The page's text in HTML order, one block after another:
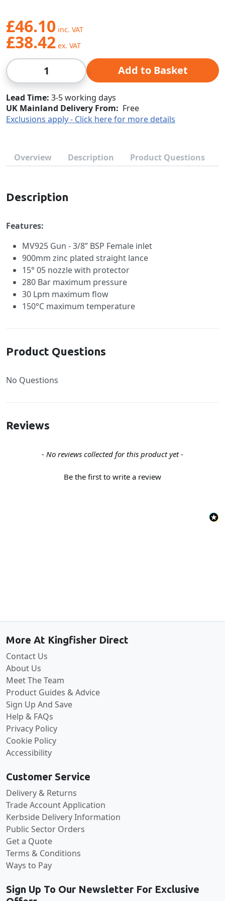
£46.10
£38.42
Qty Add to Basket
Lead Time 3-5 working days
UK Mainland Delivery From: Free
Exclusions apply - Click here for more details
Overview Description Product Questions
Description
Features:
MV925 Gun - 3/8” BSP Female inlet
900mm zinc plated straight lance
15° 05 nozzle with protector
280 Bar maximum pressure
30 Lpm maximum flow
150°C maximum temperature
Product Questions
No Questions
Reviews
- No reviews collected for this product yet -
Be the first to write a review
New content loaded
More At Kingfisher Direct
Contact Us
About Us
Meet The Team
Product Guides & Advice
Sign Up And Save
Help & FAQs
Privacy Policy
Cookie Policy
Accessibility
Customer Service
Delivery & Returns
Trade Account Application
Kerbside Delivery Information
Public Sector Orders
Get a Quote
Terms & Conditions
Ways to Pay
Sign Up To Our Newsletter For Exclusive